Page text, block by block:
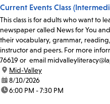
Current Events Class
This class is for adults who want to
newspaper called News for You
their vocabulary, grammar,
instructor and peers. For more
76619 or email
location:
Mid-Valley
date:8/10/2026
time:6:00 PM - 7:30 PM